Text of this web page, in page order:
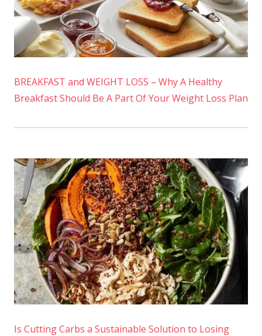
BREAKFAST and WEIGHT LOSS – Why A Healthy
Breakfast Should Be A Part Of Your Weight Loss Plan
Is Cutting Carbs a Sustainable Solution to Losing